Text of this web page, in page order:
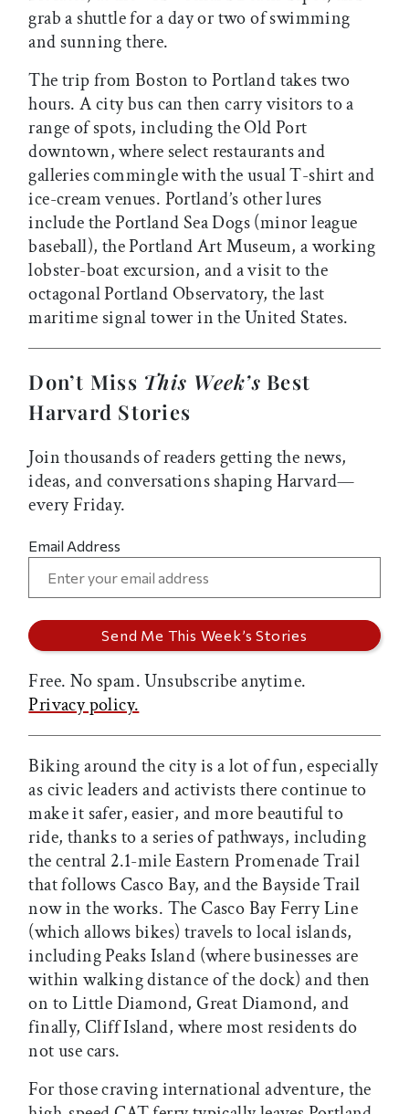
grab a shuttle for a day or two of swimming
and sunning there.
The trip from Boston to Portland takes two
hours. A city bus can then carry visitors to a
range of spots, including the Old Port
downtown, where select restaurants and
galleries commingle with the usual T-shirt and
ice-cream venues. Portland’s other lures
include the Portland Sea Dogs (minor league
baseball), the Portland Art Museum, a working
lobster-boat excursion, and a visit to the
octagonal Portland Observatory, the last
maritime signal tower in the United States.
Don’t Miss This Week’s Best
Harvard Stories
Join thousands of readers getting the news,
ideas, and conversations shaping Harvard—
every Friday.
Email Address
Free. No spam. Unsubscribe anytime.
Privacy policy.
Biking around the city is a lot of fun, especially
as civic leaders and activists there continue to
make it safer, easier, and more beautiful to
ride, thanks to a series of pathways, including
the central 2.1-mile Eastern Promenade Trail
that follows Casco Bay, and the Bayside Trail
now in the works. The Casco Bay Ferry Line
(which allows bikes) travels to local islands,
including Peaks Island (where businesses are
within walking distance of the dock) and then
on to Little Diamond, Great Diamond, and
finally, Cliff Island, where most residents do
not use cars.
For those craving international adventure, the